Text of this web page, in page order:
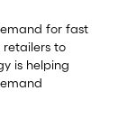
for fast
to
is helping